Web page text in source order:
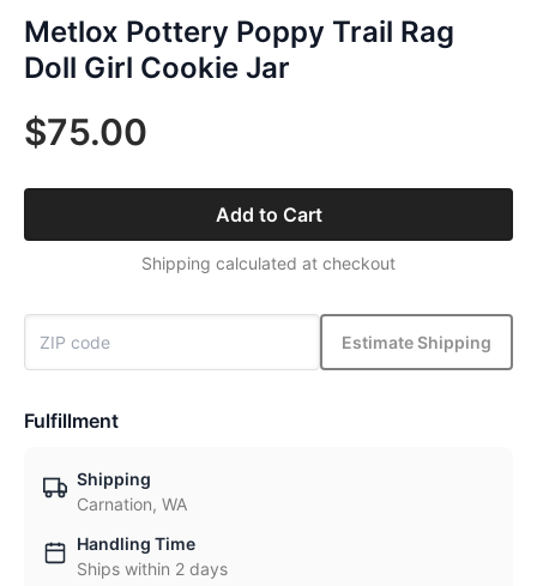
Metlox Pottery Poppy Trail Rag
Doll Girl Cookie Jar
$75.00
Add to Cart
Shipping calculated at checkout
Estimate Shipping
Fulfillment
Shipping
Carnation, WA
Handling Time
Ships within 2 days